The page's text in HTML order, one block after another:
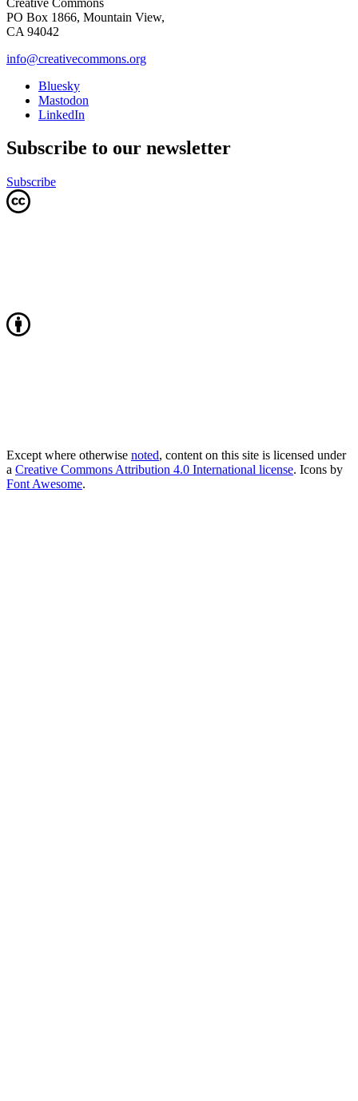
PO Box 1866, Mountain View,
CA 94042
info@creativecommons.org
Bluesky
Mastodon
LinkedIn
Subscribe to our newsletter
Subscribe
Except where otherwise noted, content on this site is licensed under
a Creative Commons Attribution 4.0 International license. Icons by
Font Awesome.